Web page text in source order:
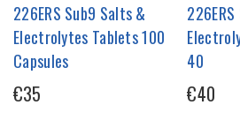
226ERS Sub9 Salts &
Electrolytes Tablets 100
Capsules
€35
40
€40